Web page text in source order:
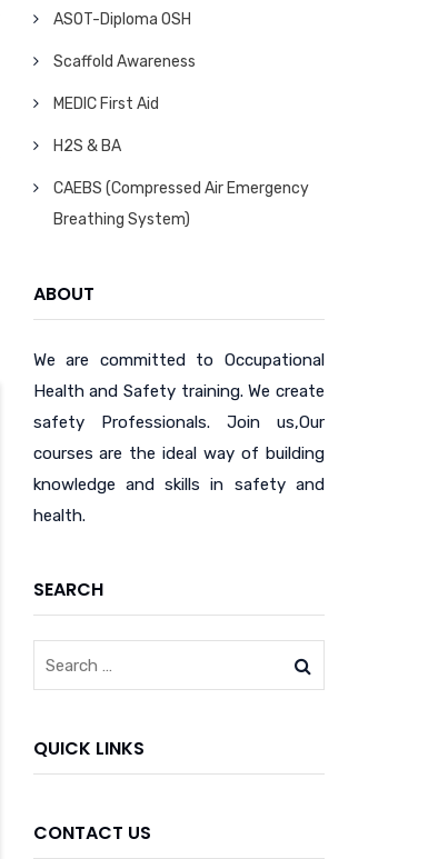
ASOT-Diploma OSH
Scaffold Awareness
MEDIC First Aid
H2S & BA
CAEBS (Compressed Air Emergency
Breathing System)
ABOUT
We are committed to Occupational
Health and Safety training. We create
safety Professionals. Join us,Our
courses are the ideal way of building
knowledge and skills in safety and
health.
SEARCH
QUICK LINKS
CONTACT US